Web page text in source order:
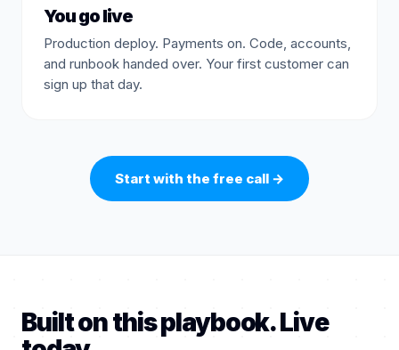
You go live
Production deploy. Payments on. Code, accounts,
and runbook handed over. Your first customer can
sign up that day.
Start with the free call →
Built on this playbook. Live